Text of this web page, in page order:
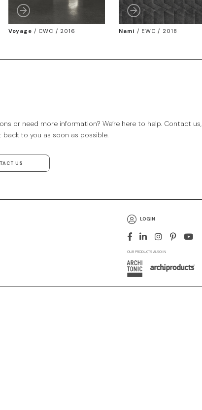
Voyage / CWC / 2016 Nami / EWC / 2018
or need more information? We’re here to help. Contact us,
back to you as soon as possible.
US
LOGIN
OUR PRODUCTS ALSO IN